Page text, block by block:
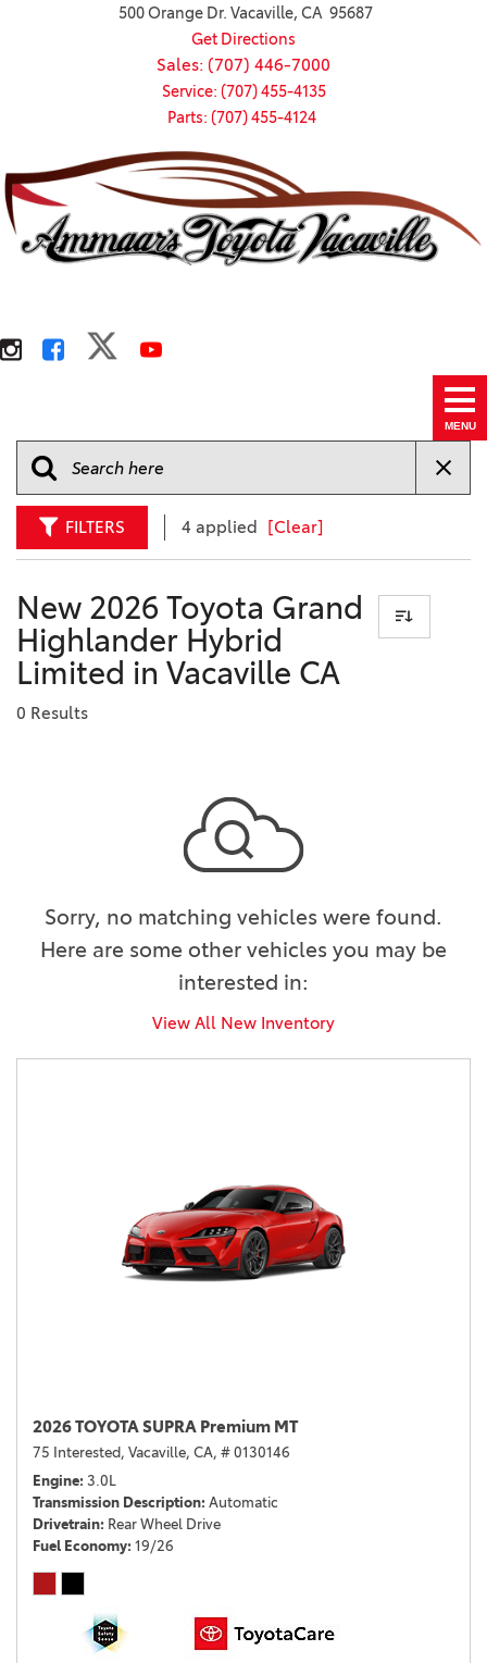
500 Orange Dr. Vacaville, CA 95687
Get Directions
Sales: (707) 446-7000
Service: (707) 455-4135
Parts: (707) 455-4124
MENU
FILTERS 4 applied [Clear]
New 2026 Toyota Grand
Highlander Hybrid
Limited in Vacaville CA
0 Results
Sorry, no matching vehicles were found.
Here are some other vehicles you may be
interested in:
View All New Inventory
2026 TOYOTA SUPRA Premium MT
75 Interested, Vacaville, CA, # 0130146
Engine 3.0L
Transmission Description Automatic
Drivetrain Rear Wheel Drive
Fuel Economy 19/26